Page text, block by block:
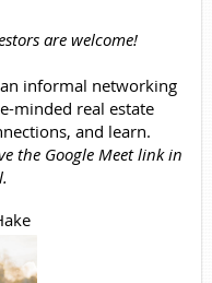
are welcome!
informal networking
minded real estate
and learn.
the Google Meet link in